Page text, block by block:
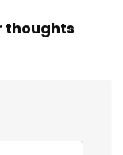
thoughts